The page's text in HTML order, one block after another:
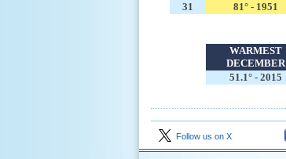
31
81° - 1951
WARMEST
DECEMBER
51.1° - 2015
Follow us on X